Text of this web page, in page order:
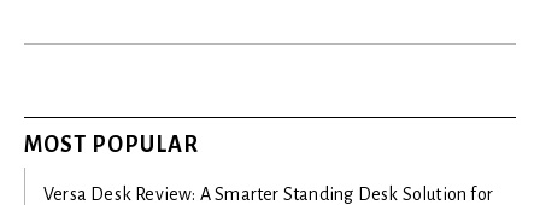
MOST POPULAR
Versa Desk Review: A Smarter Standing Desk Solution for